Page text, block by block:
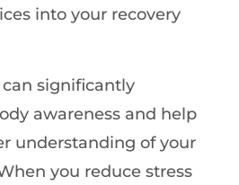
into your recovery
significantly
awareness and help
understanding of your
you reduce stress